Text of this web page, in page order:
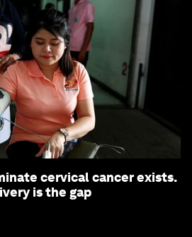
cervical cancer exists.
is the gap